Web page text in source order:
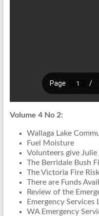
Volume 4 No 2:
Wallaga Lake
Fuel Moisture
Volunteers give Julie
The Berridale Bush
The Victoria Fire
There are Funds
Review of the
Emergency Services
WA Emergency